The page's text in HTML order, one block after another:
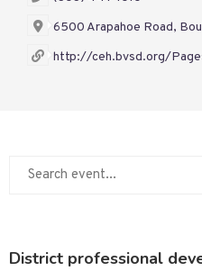
6500 Arapahoe Road,
http://ceh.bvsd.org/
District professional